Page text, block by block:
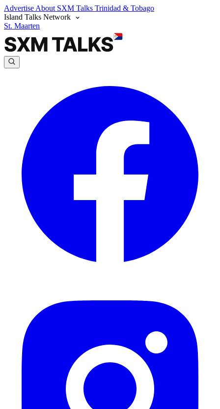
Advertise About SXM Talks Trinidad & Tobago
Island Talks Network
St. Maarten